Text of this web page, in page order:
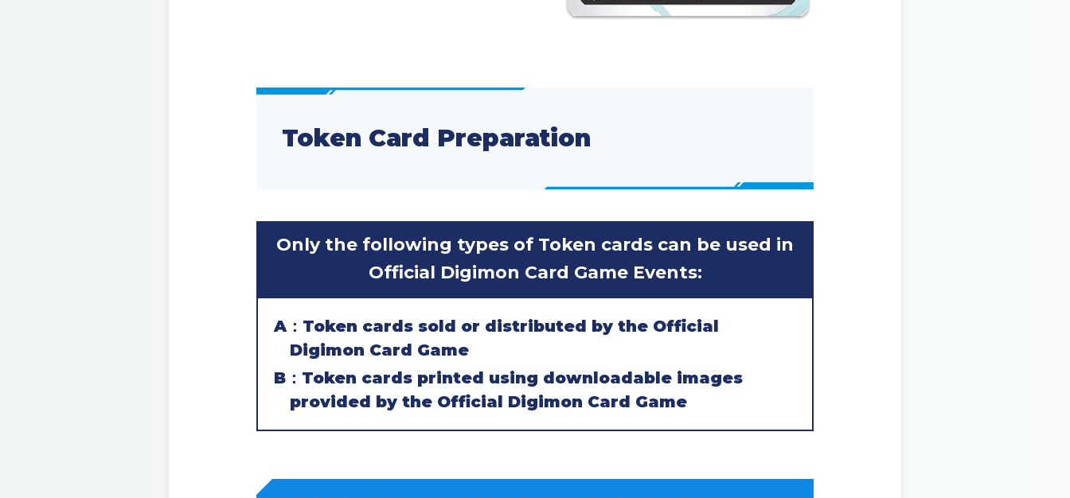
Token Card Preparation
Only the following types of Token cards can be used in
Official Digimon Card Game Events:
A：Token cards sold or distributed by the Official
Digimon Card Game
B：Token cards printed using downloadable images
provided by the Official Digimon Card Game